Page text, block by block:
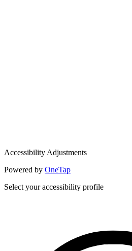
Accessibility Adjustments
Powered by OneTap
Select your accessibility profile